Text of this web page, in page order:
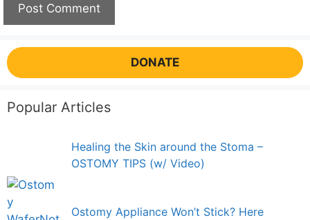
DONATE
Popular Articles
Healing the Skin around the Stoma –
OSTOMY TIPS (w/ Video)
Ostomy Appliance Won’t Stick? Here